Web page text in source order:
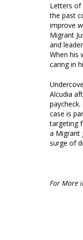
Letters of
the past
improve
Migrant
and
When his
caring in
Alcudia
case is
targeting
a Migrant
surge of
For More